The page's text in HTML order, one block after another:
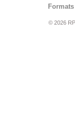
Formats
© 2026